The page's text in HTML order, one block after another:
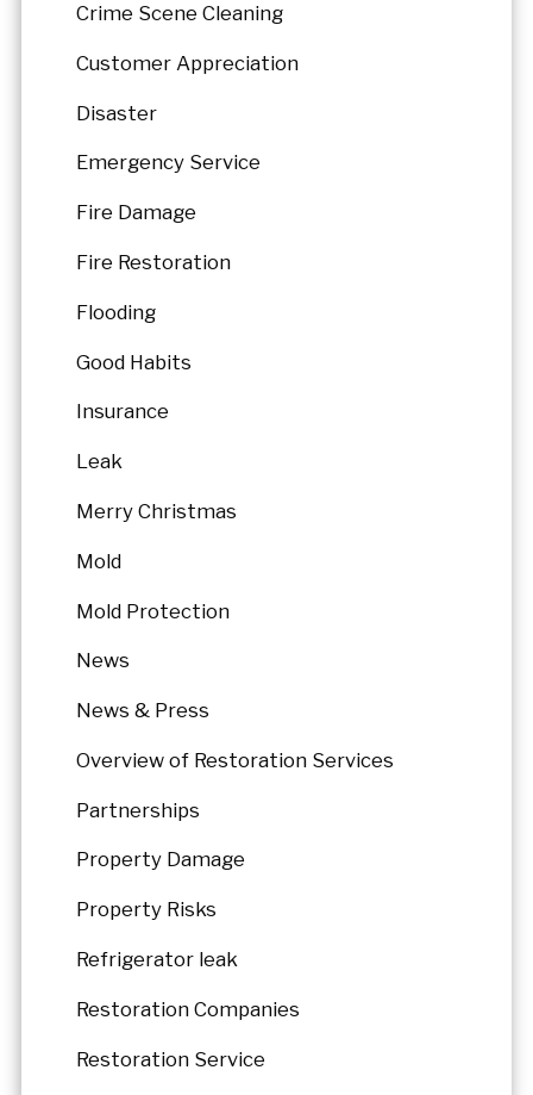
Crime Scene Cleaning
Customer Appreciation
Disaster
Emergency Service
Fire Damage
Fire Restoration
Flooding
Good Habits
Insurance
Leak
Merry Christmas
Mold
Mold Protection
News
News & Press
Overview of Restoration Services
Partnerships
Property Damage
Property Risks
Refrigerator leak
Restoration Companies
Restoration Service